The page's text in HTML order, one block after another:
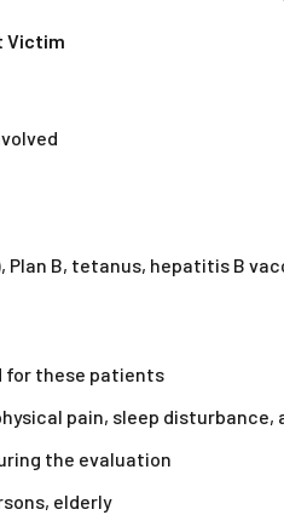
Victim
Plan B, tetanus, hepatitis B
for these patients
pain, sleep
the evaluation
elderly